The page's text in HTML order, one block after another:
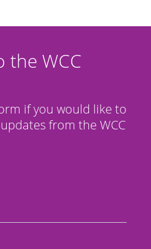
the WCC
if you would like to
from the WCC